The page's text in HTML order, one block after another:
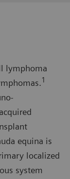
lymphoma
1
equina is
localized
system